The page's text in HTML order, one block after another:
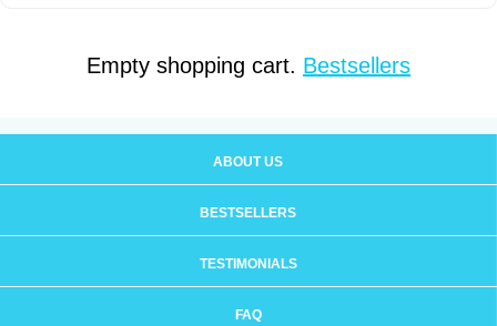
Empty shopping cart. Bestsellers
ABOUT US
BESTSELLERS
TESTIMONIALS
FAQ